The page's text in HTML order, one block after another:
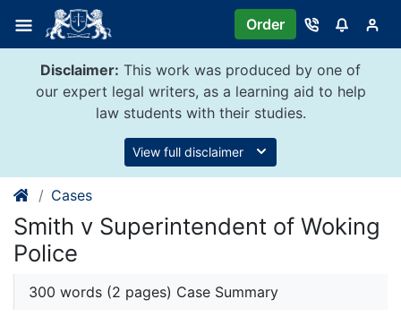
content
Order
Disclaimer: This work was produced by one of
our expert legal writers, as a learning aid to help
law students with their studies.
View full disclaimer
Cases
Smith v Superintendent of Woking
Police
300 words (2 pages) Case Summary